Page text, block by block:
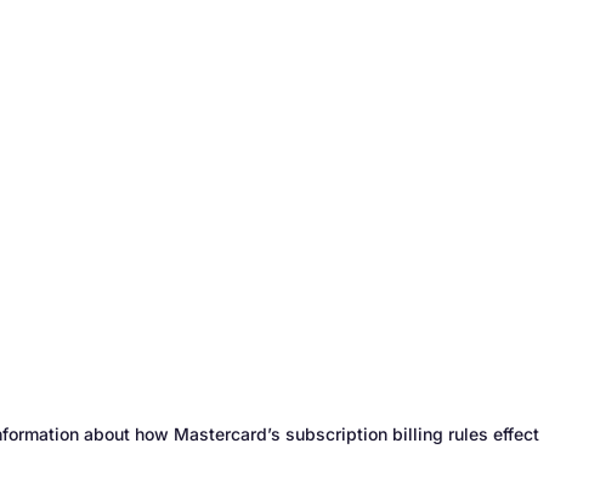
about how Mastercard’s subscription billing rules effect